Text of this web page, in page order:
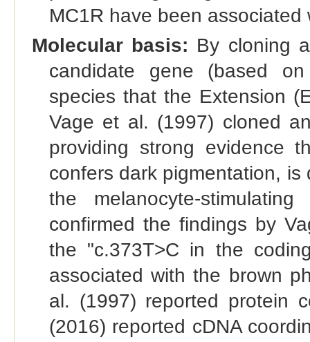
MC1R have been
Molecular basis: By cloning
candidate gene (based
species that the Extension
Vage et al. (1997) cloned
providing strong evidence
confers dark pigmentation,
the melanocyte-
confirmed the findings by
the "c.373T>C in the
associated with the brown
al. (1997) reported protein
(2016) reported cDNA